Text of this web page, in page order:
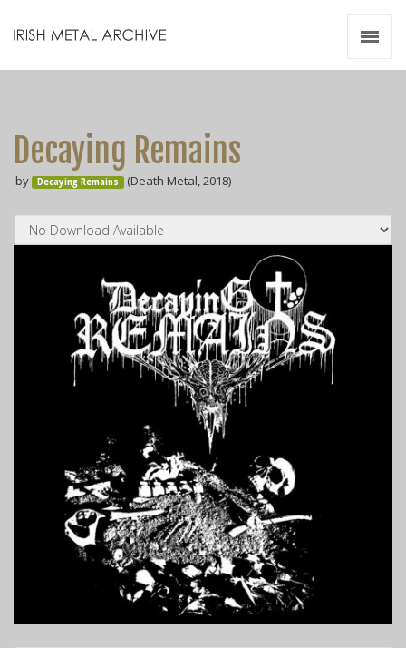
Decaying Remains
by Decaying Remains (Death Metal, 2018)
Videos
Zines
Resources